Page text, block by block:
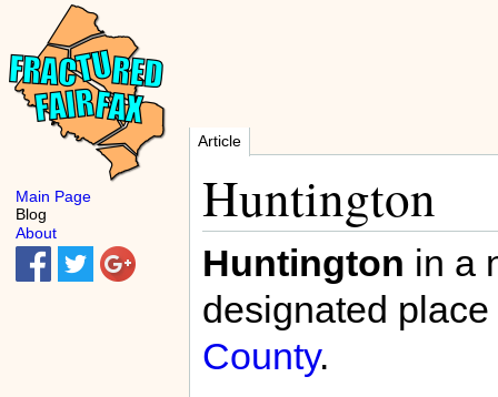
Article
Huntington
Huntington in a
designated
County.
Main Page
Blog
About